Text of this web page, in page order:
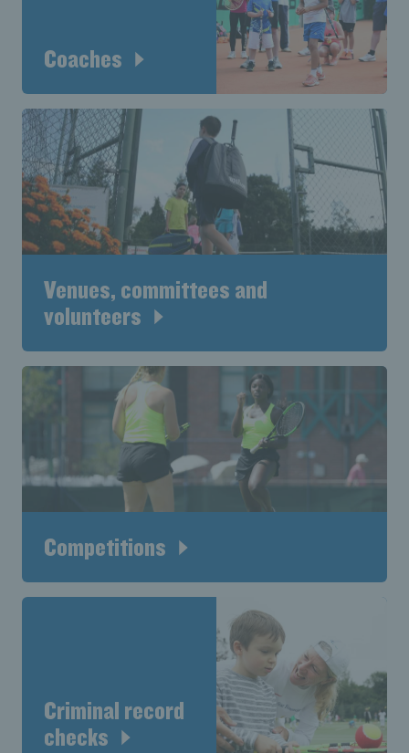
Coaches
Venues, committees and
volunteers
Competitions
Criminal record
checks